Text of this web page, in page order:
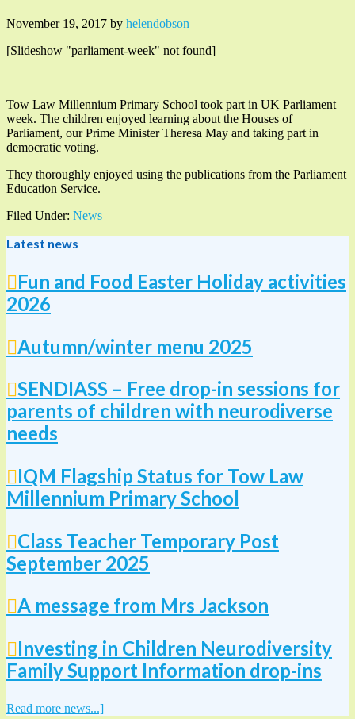
November 19, 2017 by helendobson
[Slideshow "parliament-week" not found]
Tow Law Millennium Primary School took part in UK Parliament
week. The children enjoyed learning about the Houses of
Parliament, our Prime Minister Theresa May and taking part in
democratic voting.
They thoroughly enjoyed using the publications from the Parliament
Education Service.
Filed Under: News
Latest news
Fun and Food Easter Holiday activities
2026
Autumn/winter menu 2025
SENDIASS – Free drop-in sessions for
parents of children with neurodiverse
needs
IQM Flagship Status for Tow Law
Millennium Primary School
Class Teacher Temporary Post
September 2025
A message from Mrs Jackson
Investing in Children Neurodiversity
Family Support Information drop-ins
Read more news...]